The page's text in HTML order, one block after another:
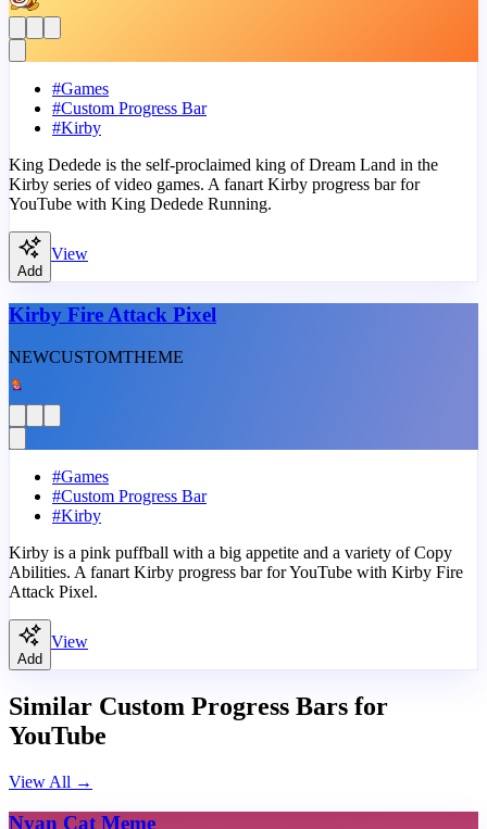
#Games
#Custom Progress Bar
#Kirby
King Dedede is the self-proclaimed king of Dream Land in the
Kirby series of video games. A fanart Kirby progress bar for
YouTube with King Dedede Running.
Add
View
Kirby Fire Attack Pixel
NEWCUSTOMTHEME
#Games
#Custom Progress Bar
#Kirby
Kirby is a pink puffball with a big appetite and a variety of Copy
Abilities. A fanart Kirby progress bar for YouTube with Kirby Fire
Attack Pixel.
Add
View
Similar Custom Progress Bars for
YouTube
View All →
Nyan Cat Meme